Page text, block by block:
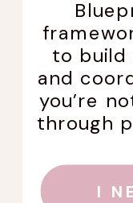
to build
and
you’re
through
I